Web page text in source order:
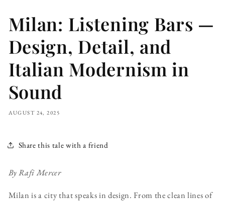
Milan: Listening Bars —
Design, Detail, and
Italian Modernism in
Sound
AUGUST 24, 2025
Share this tale with a friend
By Rafi Mercer
Milan is a city that speaks in design. From the clean lines of